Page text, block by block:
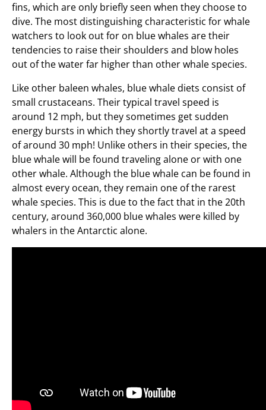
fins, which are only briefly seen when they choose to
dive. The most distinguishing characteristic for whale
watchers to look out for on blue whales are their
tendencies to raise their shoulders and blow holes
out of the water far higher than other whale species.
Like other baleen whales, blue whale diets consist of
small crustaceans. Their typical travel speed is
around 12 mph, but they sometimes get sudden
energy bursts in which they shortly travel at a speed
of around 30 mph! Unlike others in their species, the
blue whale will be found traveling alone or with one
other whale. Although the blue whale can be found in
almost every ocean, they remain one of the rarest
whale species. This is due to the fact that in the 20th
century, around 360,000 blue whales were killed by
whalers in the Antarctic alone.